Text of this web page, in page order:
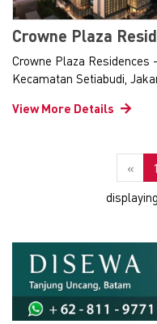
Crowne Plaza
Crowne Plaza Residences
Kecamatan Setiabudi,
View More Details
« 1